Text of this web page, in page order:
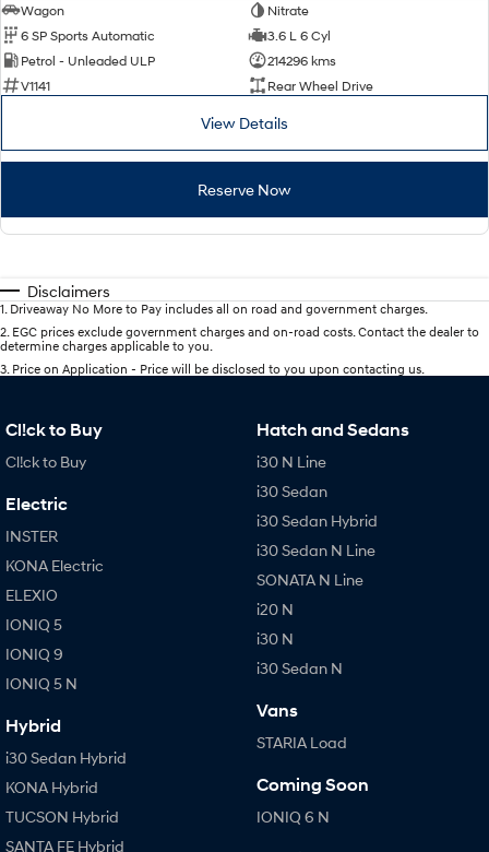
Wagon
Nitrate
6 SP Sports Automatic
3.6 L 6 Cyl
Petrol - Unleaded ULP
214296 kms
V1141
Rear Wheel Drive
View Details
Reserve Now
Disclaimers
1. Driveaway No More to Pay includes all on road and government charges.
2. EGC prices exclude government charges and on-road costs. Contact the dealer to
determine charges applicable to you.
3. Price on Application - Price will be disclosed to you upon contacting us.
Cl!ck to Buy
Cl!ck to Buy
Electric
INSTER
KONA Electric
ELEXIO
IONIQ 5
IONIQ 9
IONIQ 5 N
Hybrid
i30 Sedan Hybrid
KONA Hybrid
TUCSON Hybrid
SANTA FE Hybrid
Hatch and Sedans
i30 N Line
i30 Sedan
i30 Sedan Hybrid
i30 Sedan N Line
SONATA N Line
i20 N
i30 N
i30 Sedan N
Vans
STARIA Load
Coming Soon
IONIQ 6 N